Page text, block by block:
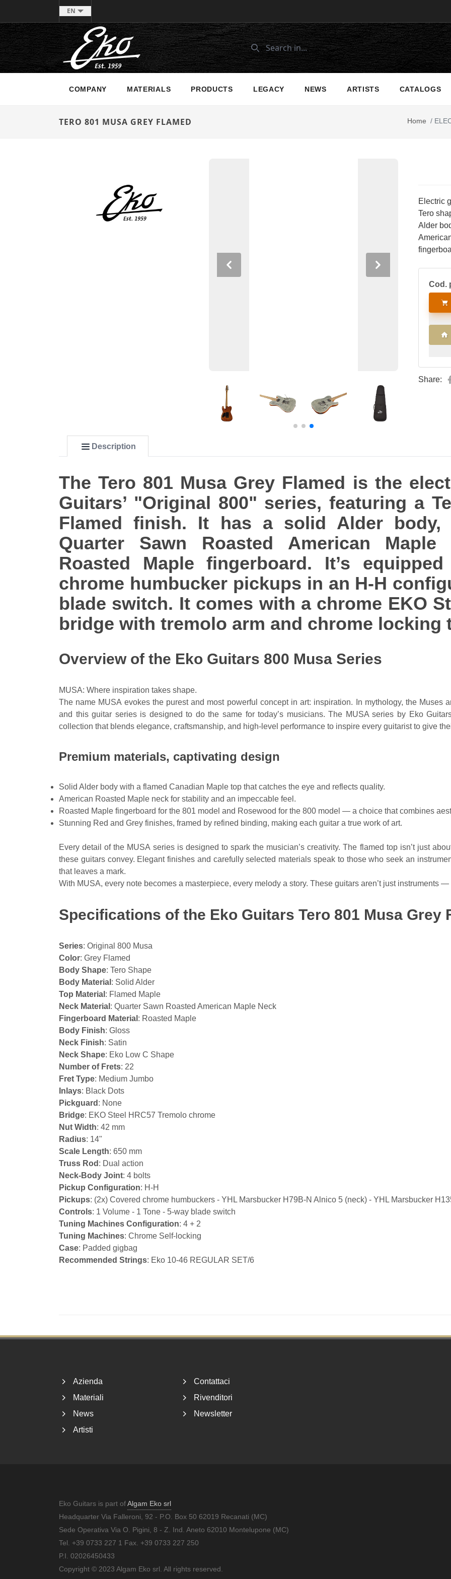
EN
COMPANY MATERIALS PRODUCTS LEGACY NEWS ARTISTS CATALOGS
TERO 801 MUSA GREY FLAMED Home /
Previous Next
Electric
Tero
Alder
HRC57
locking
Cod.
Share:
Description
The Tero 801 Musa Grey Flamed is the
Guitars’ "Original 800" series, featuring a
Flamed finish. It has a solid Alder body,
Quarter Sawn Roasted American
Roasted Maple fingerboard. It’s
chrome humbucker pickups in an H-H
blade switch. It comes with a chrome EKO
bridge with tremolo arm and chrome locking
Overview of the Eko Guitars 800 Musa Series
MUSA: Where inspiration takes shape.
The name MUSA evokes the purest and most powerful concept in art: inspiration. In mythology, the
and this guitar series is designed to do the same for today’s musicians. The MUSA series by Eko
collection that blends elegance, craftsmanship, and high-level performance to inspire every guitarist to give
Premium materials, captivating design
Solid Alder body with a flamed Canadian Maple top that catches the eye and reflects quality.
American Roasted Maple neck for stability and an impeccable feel.
Roasted Maple fingerboard for the 801 model and Rosewood for the 800 model — a choice that combines
Stunning Red and Grey finishes, framed by refined binding, making each guitar a true work of art.
Every detail of the MUSA series is designed to spark the musician’s creativity. The flamed top isn’t just
these guitars convey. Elegant finishes and carefully selected materials speak to those who seek an
that leaves a mark.
With MUSA, every note becomes a masterpiece, every melody a story. These guitars aren’t just instruments
Specifications of the Eko Guitars Tero 801 Musa Grey
Series: Original 800 Musa
Color: Grey Flamed
Body Shape: Tero Shape
Body Material : Solid Alder
Top Material : Flamed Maple
Neck Material : Quarter Sawn Roasted American Maple Neck
Fingerboard Material : Roasted Maple
Body Finish: Gloss
Neck Finish: Satin
Neck Shape: Eko Low C Shape
Number of Frets: 22
Fret Type: Medium Jumbo
Inlays: Black Dots
Pickguard : None
Bridge: EKO Steel HRC57 Tremolo chrome
Nut Width: 42 mm
Radius: 14"
Scale Length: 650 mm
Truss Rod : Dual action
Neck-Body Joint: 4 bolts
Pickup Configuration: H-H
Pickups: (2x) Covered chrome humbuckers - YHL Marsbucker H79B-N Alnico 5 (neck) - YHL Marsbucker
Controls: 1 Volume - 1 Tone - 5-way blade switch
Tuning Machines Configuration: 4 + 2
Tuning Machines: Chrome Self-locking
Case: Padded gigbag
Recommended Strings: Eko 10-46 REGULAR SET/6
Azienda
Materiali
News
Artisti
Contattaci
Rivenditori
Newsletter
Eko Guitars is part ofAlgam Eko srl
Headquarter Via Falleroni, 92 - P.O. Box 50 62019 Recanati (MC)
Sede Operativa Via O. Pigini, 8 - Z. Ind. Aneto 62010 Montelupone (MC)
Tel. +39 0733 227 1 Fax. +39 0733 227 250
P.I. 02026450433
Copyright © 2023 Algam Eko srl. All rights reserved.